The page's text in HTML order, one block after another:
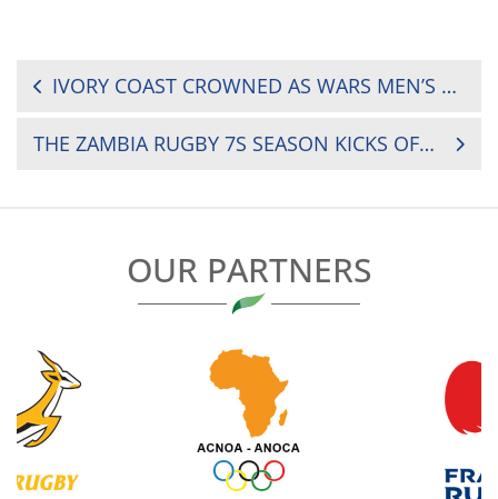
POST
IVORY COAST CROWNED AS WARS MEN’S FIFTEENS RUGBY CHAMPIONS
THE ZAMBIA RUGBY 7S SEASON KICKS OFF THIS WEEKEND AT THE RED PATH MINING 7S
OUR PARTNERS